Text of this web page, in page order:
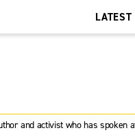
LATEST
and activist who has spoken